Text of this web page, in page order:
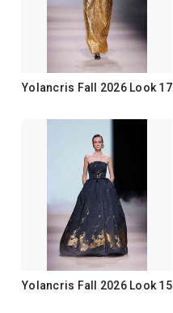
Yolancris Fall 2026 Look 17
Yolancris Fall 2026 Look 15